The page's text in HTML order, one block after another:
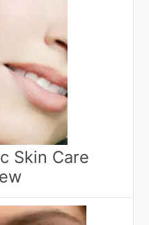
Skin Care